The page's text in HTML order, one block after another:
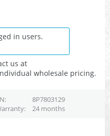
in users.
us at
wholesale pricing.
8P7803129
24 months